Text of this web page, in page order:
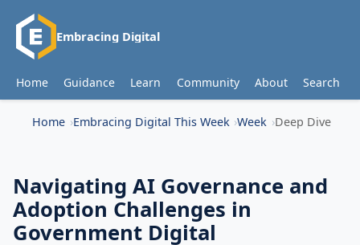
Embracing Digital
Home Guidance Learn Community About Search
Home Embracing Digital This Week Week Deep Dive
Navigating AI Governance and
Adoption Challenges in
Government Digital